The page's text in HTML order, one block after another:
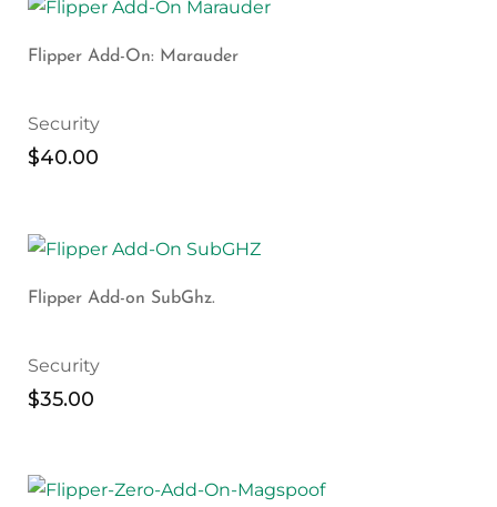
Flipper Add-On: Marauder
Security
$40.00
Flipper Add-on SubGhz.
Security
$35.00